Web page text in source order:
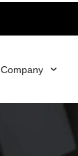
Company